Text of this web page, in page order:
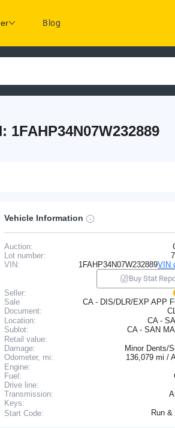
Blog
1FAHP34N07W232889
Vehicle Information
Auction:
Lot number:
VIN:
1FAHP34N07W232889VIN
Buy Stat
Seller:
Sale
Document:
CA - DIS/DLR/EXP APP
Location:
CA -
Sublot:
CA - SAN
Retail value:
Damage:
Minor Dents/
Odometer, mi:
136,079 mi /
Engine:
Fuel:
Drive line:
Transmission:
Keys:
Start Code:
Run